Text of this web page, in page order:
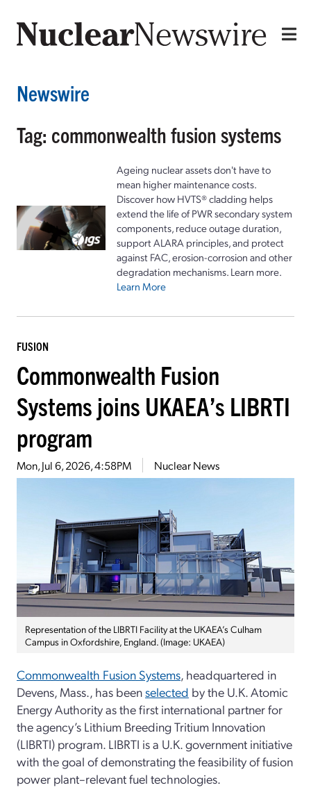
Newswire
Tag: commonwealth fusion systems
Ageing nuclear assets don't have to
mean higher maintenance costs.
Discover how HVTS® cladding helps
extend the life of PWR secondary system
components, reduce outage duration,
support ALARA principles, and protect
against FAC, erosion-corrosion and other
degradation mechanisms. Learn more.
Learn More
FUSION
Commonwealth Fusion
Systems joins UKAEA’s LIBRTI
program
Mon, Jul 6, 2026, 4:58PM Nuclear News
Representation of the LIBRTI Facility at the UKAEA’s Culham
Campus in Oxfordshire, England. (Image: UKAEA)
Commonwealth Fusion Systems, headquartered in
Devens, Mass., has beenselected by the U.K. Atomic
Energy Authority as the first international partner for
the agency’s Lithium Breeding Tritium Innovation
(LIBRTI) program. LIBRTI is a U.K. government initiative
with the goal of demonstrating the feasibility of fusion
power plant–relevant fuel technologies.